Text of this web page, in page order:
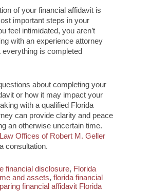
of your financial affidavit is
important steps in your
feel intimidated, you aren’t
with an experience attorney
everything is completed
about completing your
or how it may impact your
with a qualified Florida
can provide clarity and peace
an otherwise uncertain time.
Offices of Robert M. Geller
consultation.
financial disclosure, Florida
and assets, florida financial
financial affidavit Florida